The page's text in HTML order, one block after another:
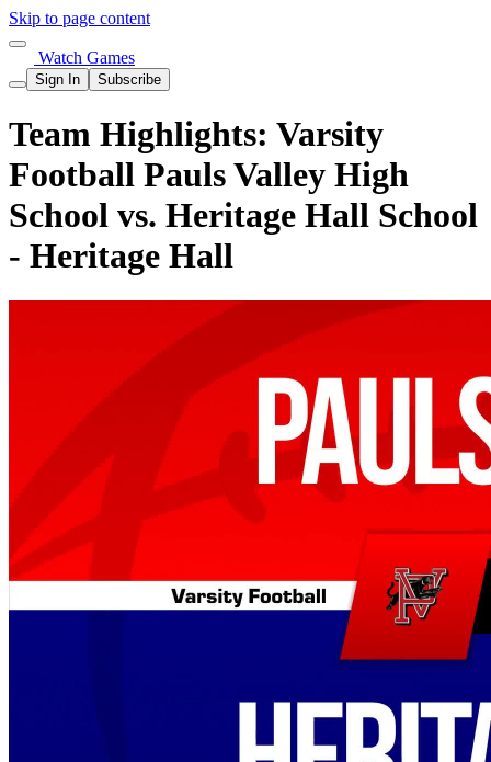
Skip to page content
Watch Games
Sign In Subscribe
Team Highlights: Varsity
Football Pauls Valley High
School vs. Heritage Hall School
- Heritage Hall